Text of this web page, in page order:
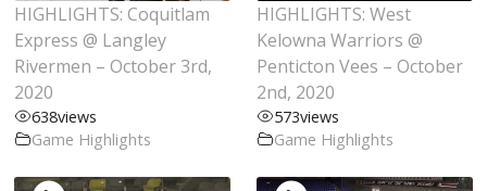
HIGHLIGHTS: Coquitlam
Express @ Langley
Rivermen – October 3rd,
2020
638views
Game Highlights
HIGHLIGHTS: West
Kelowna Warriors @
Penticton Vees – October
2nd, 2020
573views
Game Highlights